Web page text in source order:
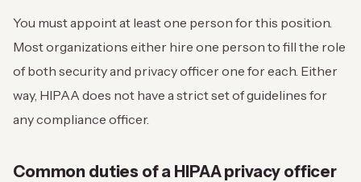
You must appoint at least one person for this position.
Most organizations either hire one person to fill the role
of both security and privacy officer one for each. Either
way, HIPAA does not have a strict set of guidelines for
any compliance officer.
Common duties of a HIPAA privacy officer